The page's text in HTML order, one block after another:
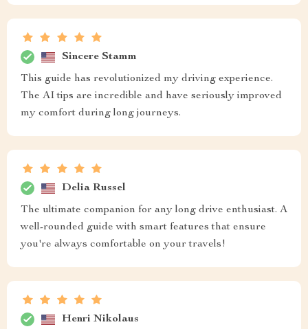
Sincere Stamm
This guide has revolutionized my driving experience.
The AI tips are incredible and have seriously improved
my comfort during long journeys.
Delia Russel
The ultimate companion for any long drive enthusiast. A
well-rounded guide with smart features that ensure
you're always comfortable on your travels!
Henri Nikolaus